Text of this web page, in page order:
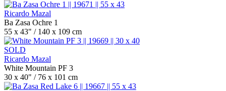
Ricardo Mazal
Ba Zasa Ochre 1
55 x 43" / 140 x 109 cm
SOLD
Ricardo Mazal
White Mountain PF 3
30 x 40" / 76 x 101 cm